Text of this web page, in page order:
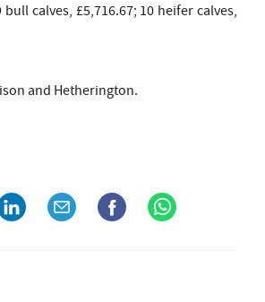
bull calves, £5,716.67; 10 heifer calves,
and Hetherington.